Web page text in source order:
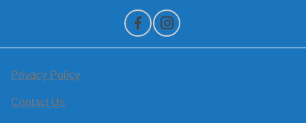
Privacy Policy
Contact Us